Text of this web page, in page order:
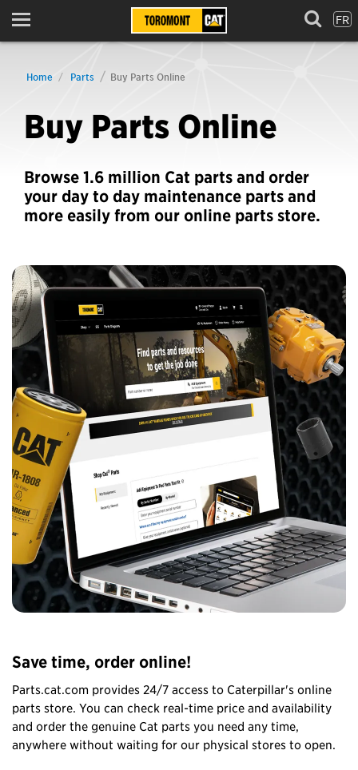
Menu FR
Home Parts Buy Parts Online
Buy Parts Online
Browse 1.6 million Cat parts and order
your day to day maintenance parts and
more easily from our online parts store.
Save time, order online!
Parts.cat.com provides 24/7 access to Caterpillar's online
parts store. You can check real-time price and availability
and order the genuine Cat parts you need any time,
anywhere without waiting for our physical stores to open.